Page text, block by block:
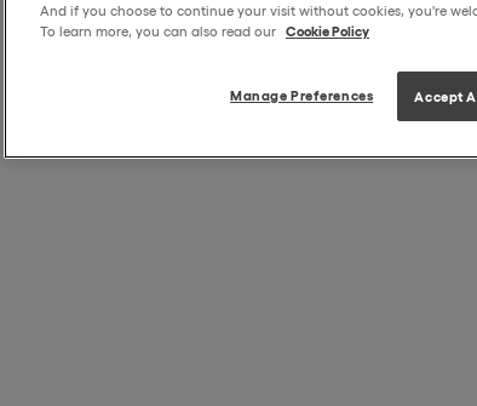
And if you choose to continue your visit without cookies, you're
To learn more, you can also read our Cookie Policy
Manage Preferences Accept